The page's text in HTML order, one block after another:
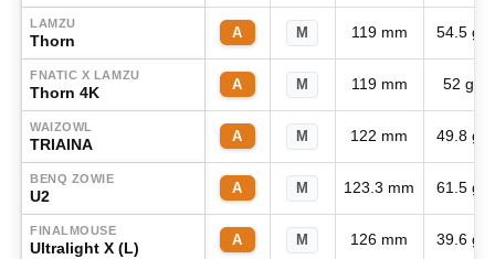
LAMZU
Thorn A M 119 mm 54.5 g
FNATIC X LAMZU
Thorn 4K A M 119 mm 52 g
WAIZOWL
TRIAINA A M 122 mm 49.8 g
BENQ ZOWIE
U2 A M 123.3 mm 61.5 g
FINALMOUSE
Ultralight X (L) A M 126 mm 39.6 g